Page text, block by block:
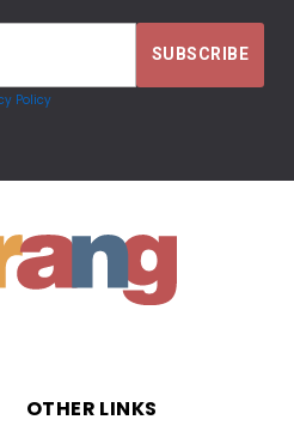
Policy
OTHER LINKS